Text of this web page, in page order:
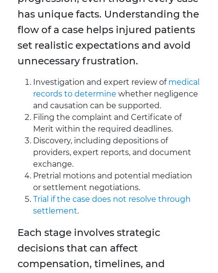
has unique facts. Understanding the
flow of a case helps injured patients
set realistic expectations and avoid
unnecessary frustration.
Investigation and expert review of medical
records to determine whether negligence
and causation can be supported.
Filing the complaint and Certificate of
Merit within the required deadlines.
Discovery, including depositions of
providers, expert reports, and document
exchange.
Pretrial motions and potential mediation
or settlement negotiations.
Trial if the case does not resolve through
settlement.
Each stage involves strategic
decisions that can affect
compensation, timelines, and